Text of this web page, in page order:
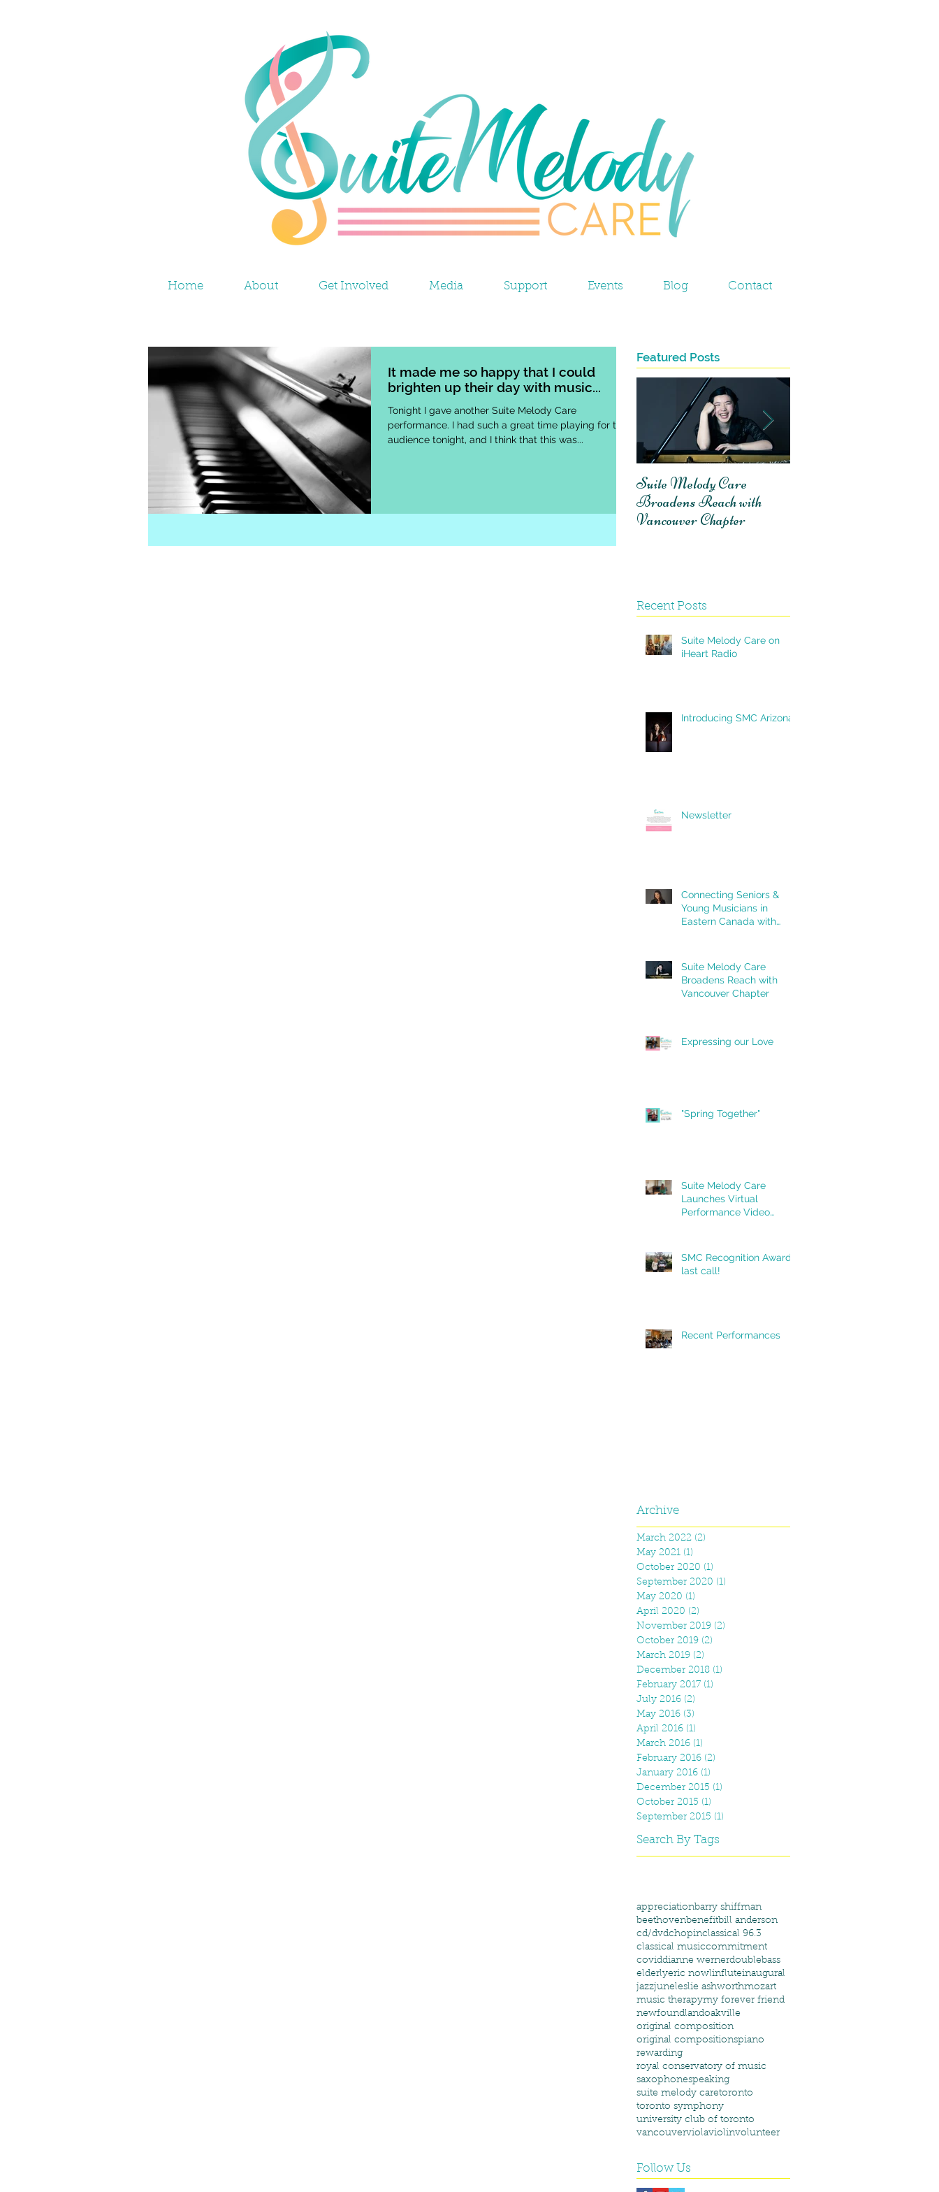
Home About Get Involved Media Support Events Blog Contact
It made me so happy that I could
brighten up their day with music...
Tonight I gave another Suite Melody Care
performance. I had such a great time playing for the
audience tonight, and I think that this was...
Featured Posts
Suite Melody Care
Broadens Reach with
Vancouver Chapter
Recent Posts
Suite Melody Care on
iHeart Radio
Introducing SMC Arizona!
Newsletter
Connecting Seniors &
Young Musicians in
Eastern Canada with
Suite Melody Care
Broadens Reach with
Vancouver Chapter
Expressing our Love
"Spring Together"
Suite Melody Care
Launches Virtual
Performance Video
SMC Recognition Award,
last call!
Recent Performances
Archive
March 2022 (2)
May 2021 (1)
October 2020 (1)
September 2020 (1)
May 2020 (1)
April 2020 (2)
November 2019 (2)
October 2019 (2)
March 2019 (2)
December 2018 (1)
February 2017 (1)
July 2016 (2)
May 2016 (3)
April 2016 (1)
March 2016 (1)
February 2016 (2)
January 2016 (1)
December 2015 (1)
October 2015 (1)
September 2015 (1)
Search By Tags
appreciationbarry shiffman
beethovenbenefitbill anderson
cd/dvdchopinclassical 96.3
classical musiccommitment
coviddianne wernerdoublebass
elderlyeric nowlinfluteinaugural
jazzjuneleslie ashworthmozart
music therapymy forever friend
newfoundlandoakville
original composition
original compositionspiano
rewarding
royal conservatory of music
saxophonespeaking
suite melody caretoronto
toronto symphony
university club of toronto
vancouverviolaviolinvolunteer
Follow Us